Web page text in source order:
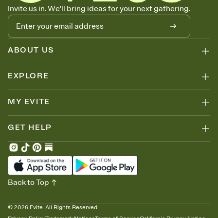
Know who's bringing what
Add an event sign-up sheet to your Invitation so guests can claim a
dish before you end up with five pasta salads. Great for potlucks,
dinner parties, Friendsgivings, and any gathering where a little
coordination goes a long way.
Invite us in. We'll bring ideas for your next gathering.
ABOUT US
EXPLORE
MY EVITE
GET HELP
© 2026 Evite. All Rights Reserved.
Back to Top